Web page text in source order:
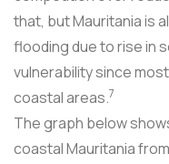
that, but Mauritania is
flooding due to rise in
vulnerability since
coastal areas.7
The graph below
coastal Mauritania